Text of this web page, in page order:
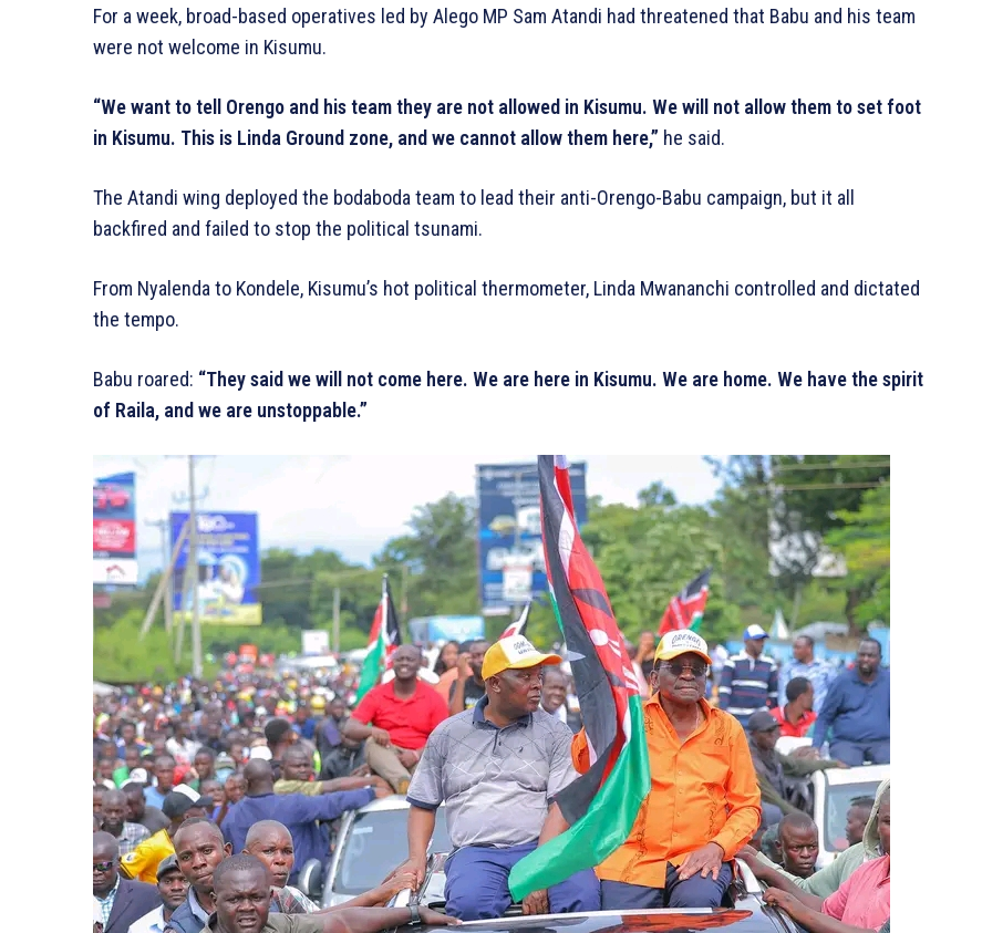
For a week, broad-based operatives led by Alego MP Sam Atandi had threatened that Babu and his team
were not welcome in Kisumu.
“We want to tell Orengo and his team they are not allowed in Kisumu. We will not allow them to set foot
in Kisumu. This is Linda Ground zone, and we cannot allow them here,” he said.
The Atandi wing deployed the bodaboda team to lead their anti-Orengo-Babu campaign, but it all
backfired and failed to stop the political tsunami.
From Nyalenda to Kondele, Kisumu’s hot political thermometer, Linda Mwananchi controlled and dictated
the tempo.
Babu roared: “They said we will not come here. We are here in Kisumu. We are home. We have the spirit
of Raila, and we are unstoppable.”